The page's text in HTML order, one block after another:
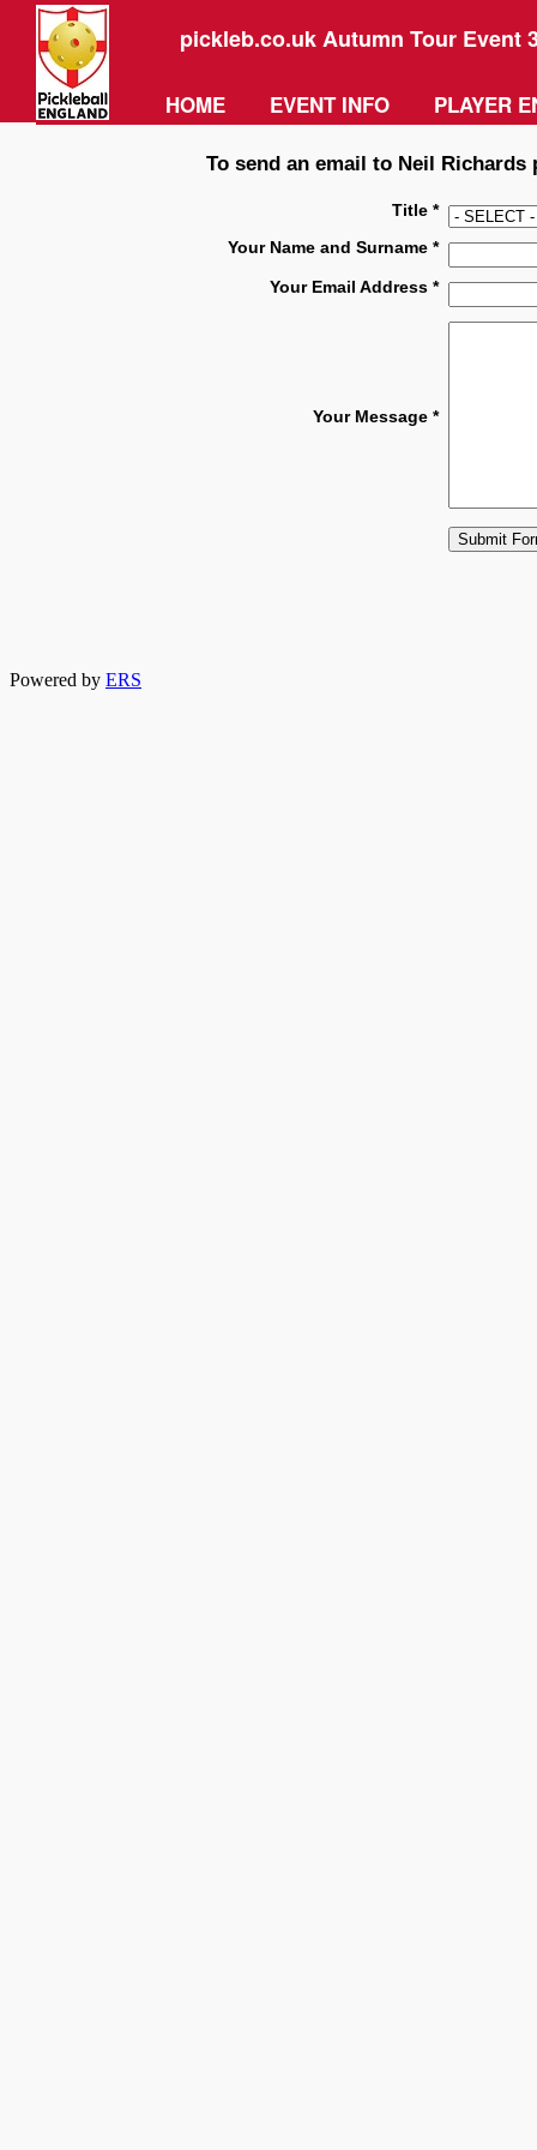
pickleb.co.uk Autumn Tour Event
HOME EVENT INFO PLAYER
To send an email to Neil
Title *
Your Name and Surname *
Your Email Address *
Your Message *
Powered by ERS